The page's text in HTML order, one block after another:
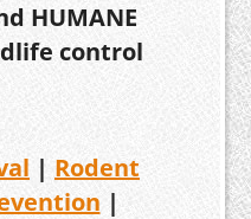
HUMANE
control
| Rodent
|